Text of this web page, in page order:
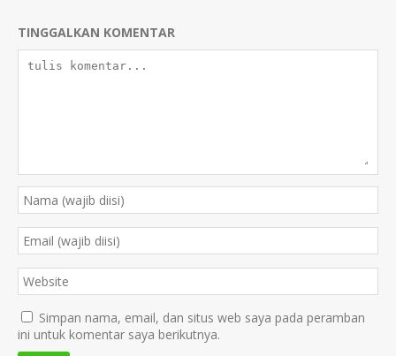
TINGGALKAN KOMENTAR
Simpan nama, email, dan situs web saya pada peramban
ini untuk komentar saya berikutnya.